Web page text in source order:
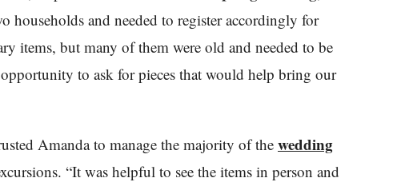
households and needed to register accordingly for
items, but many of them were old and needed to be
to ask for pieces that would help bring our
Amanda to manage the majority of the wedding
“It was helpful to see the items in person and